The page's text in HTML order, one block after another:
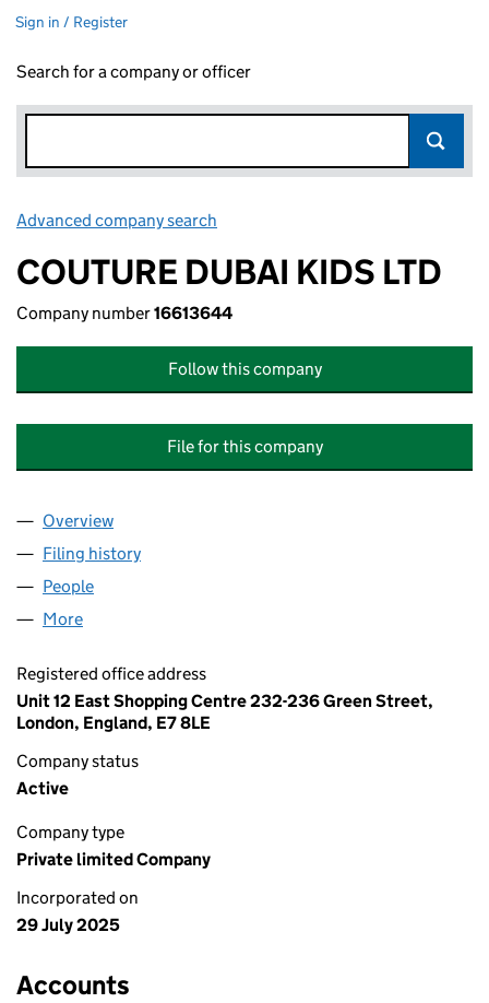
Sign in / Register
Search for a company or officer
Advanced company search
COUTURE DUBAI KIDS LTD
Company number16613644
Follow this company
File for this company
Company
Overview
Filing history
People
More
Registered office address
Unit 12 East Shopping Centre 232-236 Green Street,
London, England, E7 8LE
Company status
Active
Company type
Private limited Company
Incorporated on
29 July 2025
Accounts